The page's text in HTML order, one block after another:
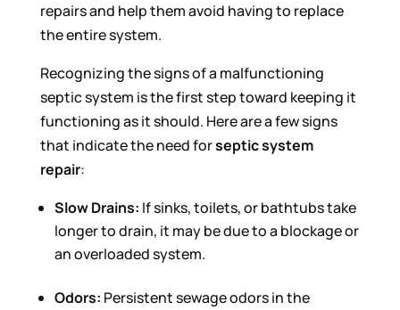
repairs and help them avoid having to replace
the entire system.
Recognizing the signs of a malfunctioning
septic system is the first step toward keeping it
functioning as it should. Here are a few signs
that indicate the need forseptic system
repair:
Slow Drains: If sinks, toilets, or bathtubs take
longer to drain, it may be due to a blockage or
an overloaded system.
Odors: Persistent sewage odors in the